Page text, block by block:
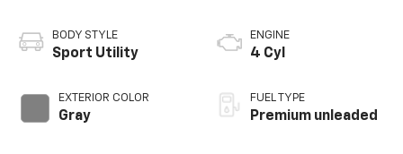
BODY STYLE
Sport Utility
EXTERIOR COLOR
Gray
ENGINE
4 Cyl
FUEL TYPE
Premium unleaded